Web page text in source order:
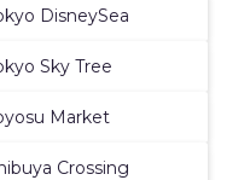
DisneySea
Sky Tree
Market
Crossing